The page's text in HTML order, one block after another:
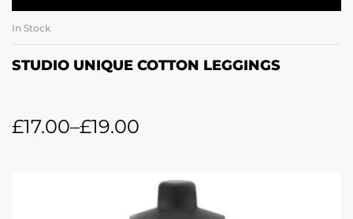
In Stock
STUDIO UNIQUE COTTON LEGGINGS
£17.00–£19.00